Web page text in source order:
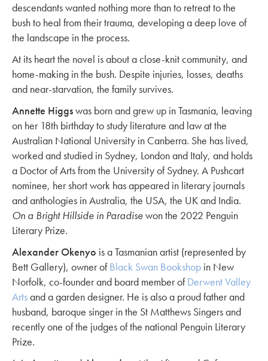
descendants wanted nothing more than to retreat to the
bush to heal from their trauma, developing a deep love of
the landscape in the process.
At its heart the novel is about a close-knit community, and
home-making in the bush. Despite injuries, losses, deaths
and near-starvation, the family survives.
Annette Higgswas born and grew up in Tasmania, leaving
on her 18th birthday to study literature and law at the
Australian National University in Canberra. She has lived,
worked and studied in Sydney, London and Italy, and holds
a Doctor of Arts from the University of Sydney. A Pushcart
nominee, her short work has appeared in literary journals
and anthologies in Australia, the USA, the UK and India.
On a Bright Hillside in Paradisewon the 2022 Penguin
Literary Prize.
Alexander Okenyo is a Tasmanian artist (represented by
Bett Gallery), owner ofBlack Swan Bookshop in New
Norfolk, co-founder and board member ofDerwent Valley
Artsand a garden designer. He is also a proud father and
husband, baroque singer in the St Matthews Singers and
recently one of the judges of the national Penguin Literary
Prize.